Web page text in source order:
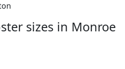
sizes in Monroe